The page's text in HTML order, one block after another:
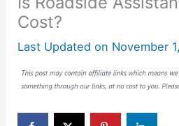
Cost?
Last Updated on November